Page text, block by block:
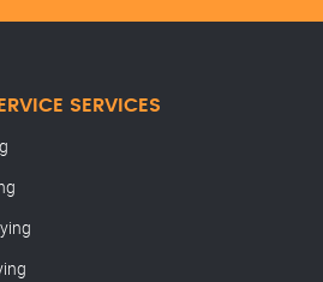
SERVICES